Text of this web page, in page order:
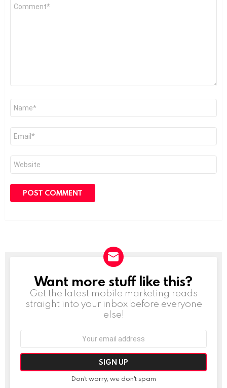
Comment
Name
Email
Website
NEWSLETTER
Want more stuff like this?
Get the latest mobile marketing reads
straight into your inbox before everyone
else!
Don't worry, we don't spam